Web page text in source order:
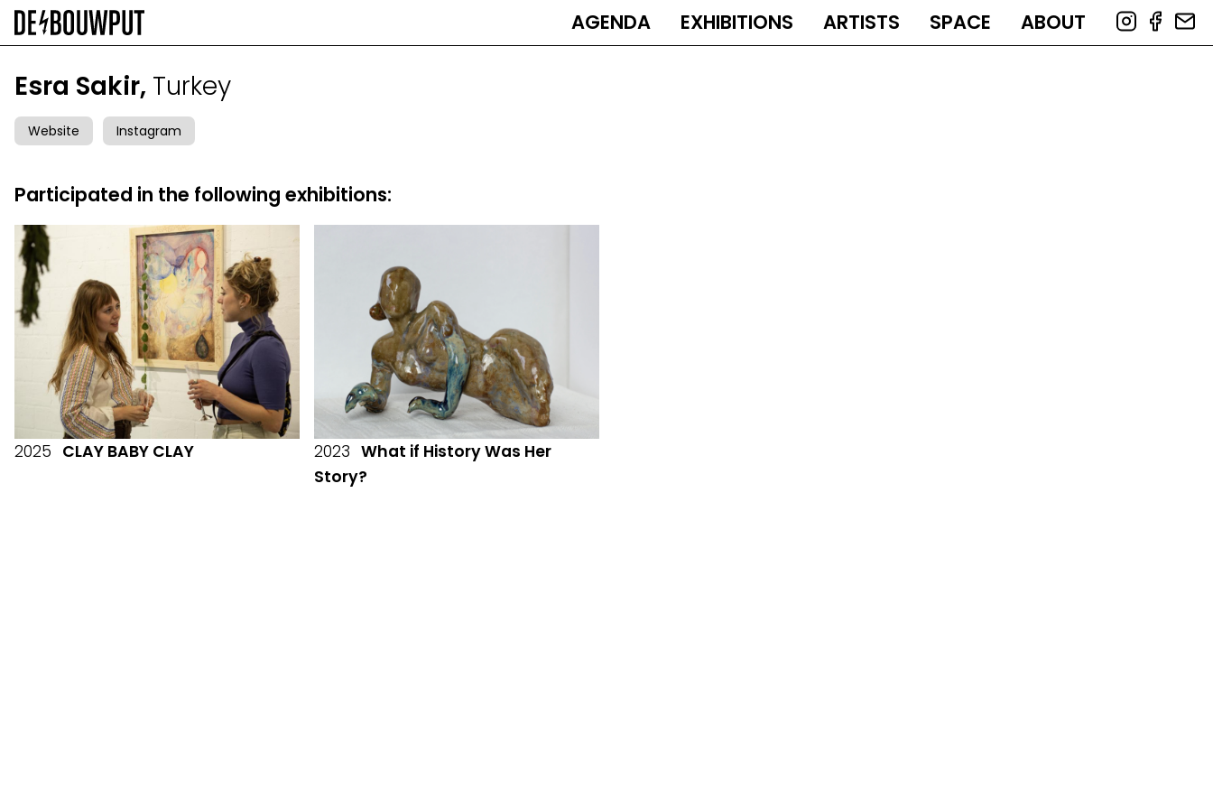
Skip
main
MAIN
AGENDA EXHIBITIONS ARTISTS SPACE ABOUT
Esra Sakir, Turkey
Website Instagram
Participated in the following exhibitions:
2025 CLAY BABY CLAY 2023 What if History Was Her
Story?